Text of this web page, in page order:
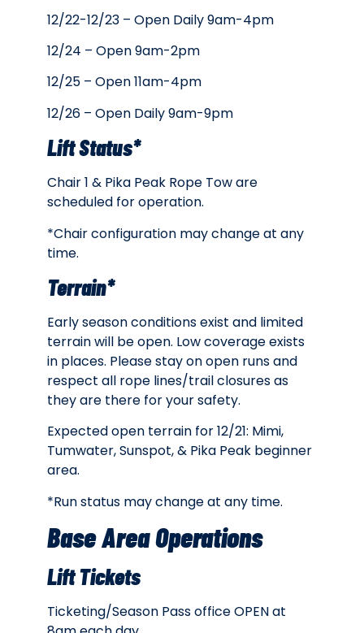
12/22-12/23 – Open Daily 9am-4pm
12/24 – Open 9am-2pm
12/25 – Open 11am-4pm
12/26 – Open Daily 9am-9pm
Lift Status*
Chair 1 & Pika Peak Rope Tow are
scheduled for operation.
*Chair configuration may change at any
time.
Terrain*
Early season conditions exist and limited
terrain will be open. Low coverage exists
in places. Please stay on open runs and
respect all rope lines/trail closures as
they are there for your safety.
Expected open terrain for 12/21: Mimi,
Tumwater, Sunspot, & Pika Peak beginner
area.
*Run status may change at any time.
Base Area Operations
Lift Tickets
Ticketing/Season Pass office OPEN at